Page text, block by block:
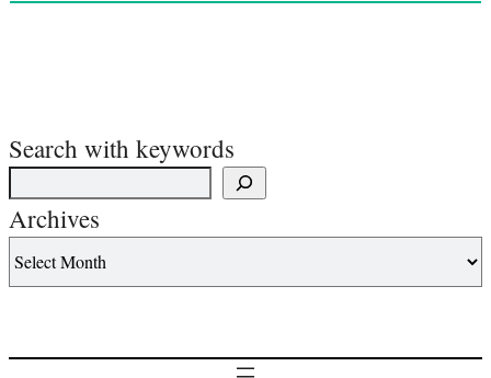
Search with keywords
Archives